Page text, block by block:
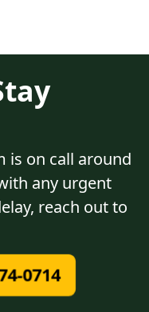
is on call around
any urgent
reach out to
0714